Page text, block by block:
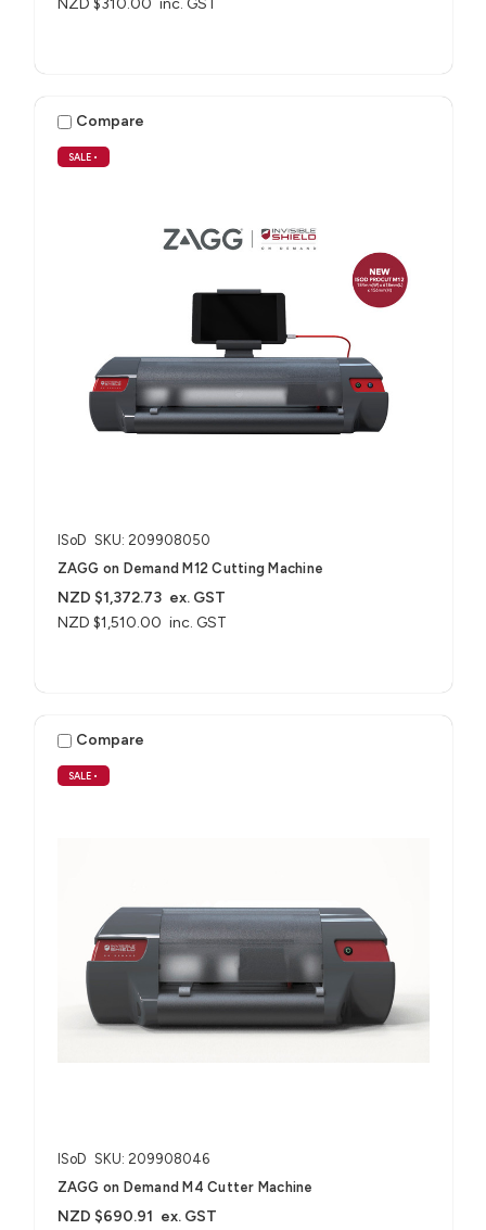
NZD $310.00 inc. GST
SALE •
Compare
ISoD SKU: 209908050
ZAGG on Demand M12 Cutting Machine
NZD $1,510.00 inc. GST
NZD $1,372.73 ex. GST
SALE •
Compare
ISoD SKU: 209908046
ZAGG on Demand M4 Cutter Machine
NZD $690.91 ex. GST